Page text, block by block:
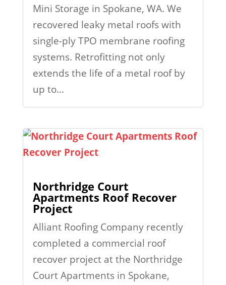
Mini Storage in Spokane, WA. We
recovered leaky metal roofs with
single-ply TPO membrane roofing
systems. Retrofitting not only
extends the life of a metal roof by
up to...
Northridge Court
Apartments Roof Recover
Project
Alliant Roofing Company recently
completed a commercial roof
recover project at the Northridge
Court Apartments in Spokane,